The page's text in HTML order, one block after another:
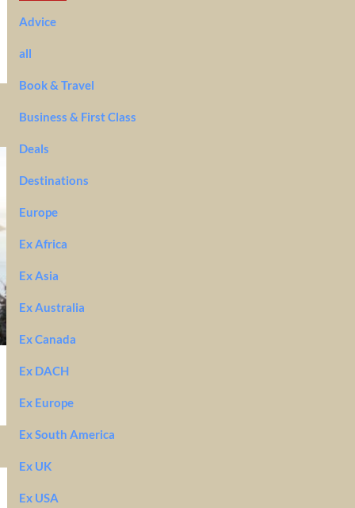
Advice
all
Book & Travel
Business & First Class
Deals
Destinations
Europe
Ex Africa
Ex Asia
Ex Australia
Ex Canada
Ex DACH
Ex Europe
Ex South America
Ex UK
Ex USA